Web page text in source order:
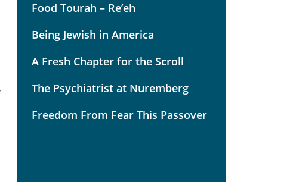
Food Tourah – Re’eh
Being Jewish in America
A Fresh Chapter for the Scroll
The Psychiatrist at Nuremberg
Freedom From Fear This Passover